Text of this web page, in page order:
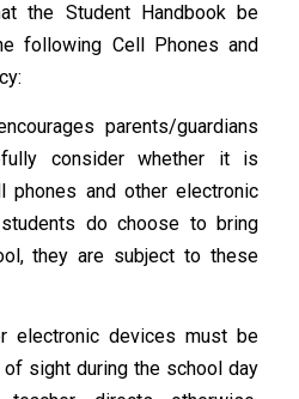
the Student Handbook be
following Cell Phones and
parents/guardians
consider whether it is
phones and other electronic
do choose to bring
they are subject to these
electronic devices must be
sight during the school day